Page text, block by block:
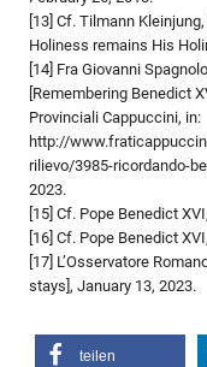
[13] Cf. Tilmann
Holiness remains His
[14] Fra Giovanni
[Remembering Benedict
Provinciali Cappuccini, in:
http://
rilievo/3985-ricordando-
2023.
[15] Cf. Pope Benedict
[16] Cf. Pope Benedict
[17] L’Osservatore
stays], January 13, 2023.
teilen